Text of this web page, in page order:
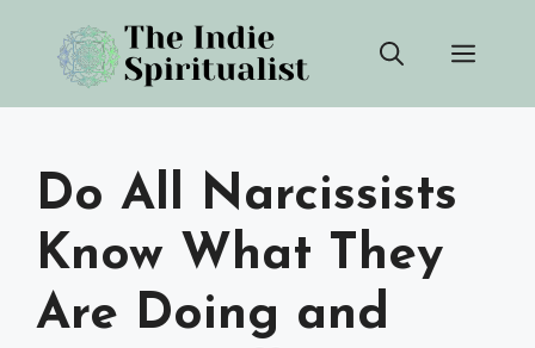
content
Do All Narcissists
Know What They
Are Doing and